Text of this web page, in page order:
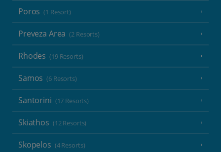
Poros (1 Resort)
Preveza Area (2 Resorts)
Rhodes (19 Resorts)
Samos (6 Resorts)
Santorini (17 Resorts)
Skiathos (12 Resorts)
Skopelos (4 Resorts)